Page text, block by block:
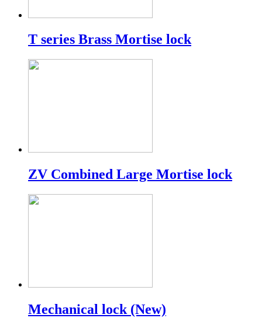
T series Brass Mortise lock
ZV Combined Large Mortise lock
Mechanical lock (New)